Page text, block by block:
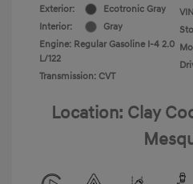
Exterior:
Ecotronic Gray
Interior:
Gray
Engine: Regular Gasoline I-4 2.0
L/122
Transmission: CVT
Location: Clay